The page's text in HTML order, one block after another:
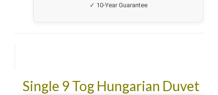
as it's so warm and cosy. Its fabulous and I am so glad I
item. It's absolute luxury.
✓ 10-Year Guarantee
Single 9 Tog Hungarian Duvet